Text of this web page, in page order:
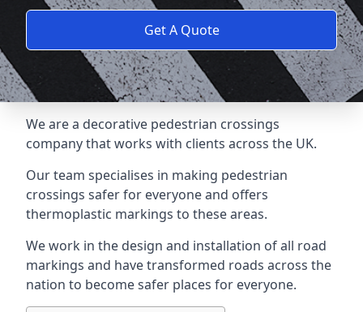
Get A Quote
We are a decorative pedestrian crossings
companythat works with clients across the UK.
Our team specialises in making pedestrian
crossings safer for everyone and offers
thermoplastic markings to these areas.
We work in the design and installation of all road
markings and have transformed roads across the
nation to become safer places for everyone.